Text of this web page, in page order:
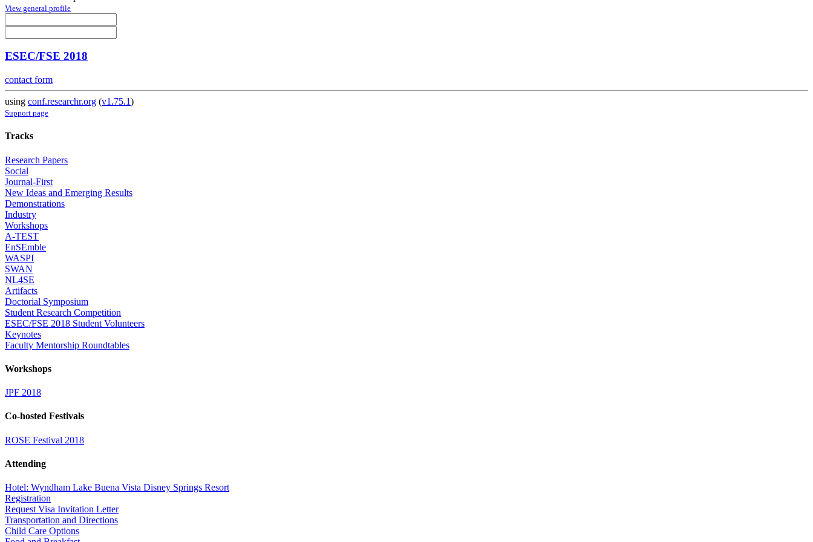
View general profile
ESEC/FSE 2018
contact form
using conf.researchr.org (v1.75.1)
Support page
Tracks
Research Papers
Social
Journal-First
New Ideas and Emerging Results
Demonstrations
Industry
Workshops
A-TEST
EnSEmble
WASPI
SWAN
NL4SE
Artifacts
Doctorial Symposium
Student Research Competition
ESEC/FSE 2018 Student Volunteers
Keynotes
Faculty Mentorship Roundtables
Workshops
JPF 2018
Co-hosted Festivals
ROSE Festival 2018
Attending
Hotel: Wyndham Lake Buena Vista Disney Springs Resort
Registration
Request Visa Invitation Letter
Transportation and Directions
Child Care Options